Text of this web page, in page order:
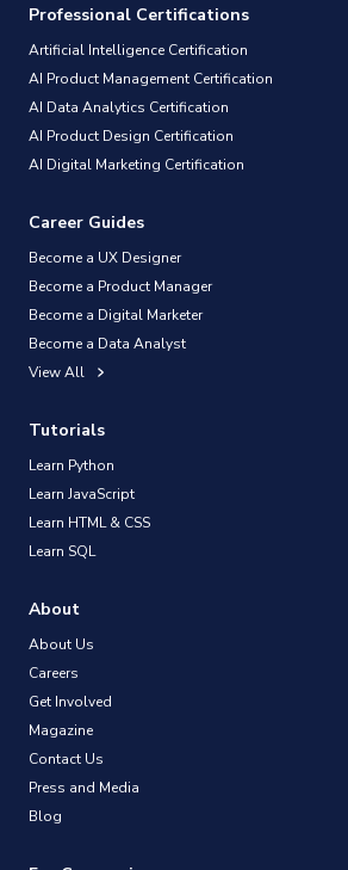
Professional Certifications
Artificial Intelligence Certification
AI Product Management Certification
AI Data Analytics Certification
AI Product Design Certification
AI Digital Marketing Certification
Career Guides
Become a UX Designer
Become a Product Manager
Become a Digital Marketer
Become a Data Analyst
View All
Tutorials
Learn Python
Learn JavaScript
Learn HTML & CSS
Learn SQL
About
About Us
Careers
Get Involved
Magazine
Contact Us
Press and Media
Blog